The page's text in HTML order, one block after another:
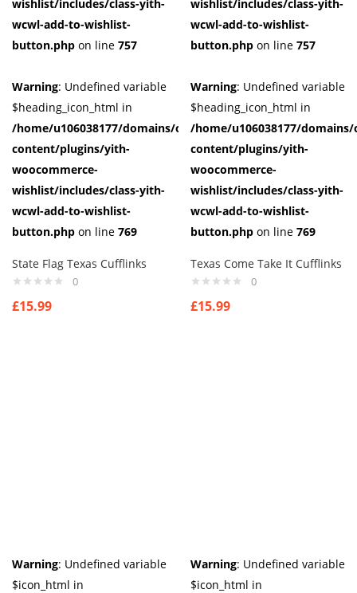
wishlist/includes/class-yith-
wcwl-add-to-wishlist-
button.php on line 757
Warning: Undefined variable
$heading_icon_html in
/home/u106038177/domains/cuffberts.com/public_html/wp-
content/plugins/yith-
woocommerce-
wishlist/includes/class-yith-
wcwl-add-to-wishlist-
button.php on line 769
State Flag Texas Cufflinks
0
£15.99
wishlist/includes/class-yith-
wcwl-add-to-wishlist-
button.php on line 757
Warning: Undefined variable
$heading_icon_html in
/home/u106038177/
content/plugins/yith-
woocommerce-
wishlist/includes/class-yith-
wcwl-add-to-wishlist-
button.php on line 769
Texas Come Take It Cufflinks
0
£15.99
Warning: Undefined variable
$icon_html in
Warning: Undefined variable
$icon_html in